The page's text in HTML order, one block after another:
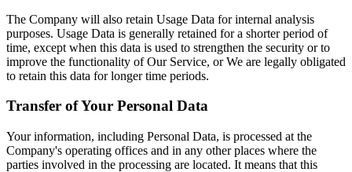
The Company will also retain Usage Data for internal analysis
purposes. Usage Data is generally retained for a shorter period of
time, except when this data is used to strengthen the security or to
improve the functionality of Our Service, or We are legally obligated
to retain this data for longer time periods.
Transfer of Your Personal Data
Your information, including Personal Data, is processed at the
Company's operating offices and in any other places where the
parties involved in the processing are located. It means that this